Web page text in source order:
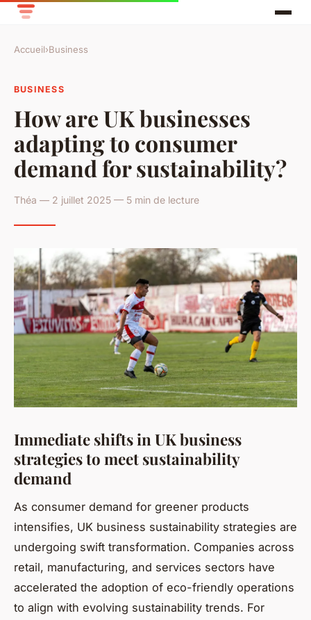
Accueil›Business
BUSINESS
How are UK businesses
adapting to consumer
demand for sustainability?
Théa — 2 juillet 2025 — 5 min de lecture
Immediate shifts in UK business
strategies to meet sustainability
demand
As consumer demand for greener products
intensifies, UK business sustainability strategies are
undergoing swift transformation. Companies across
retail, manufacturing, and services sectors have
accelerated the adoption of eco-friendly operations
to align with evolving sustainability trends. For